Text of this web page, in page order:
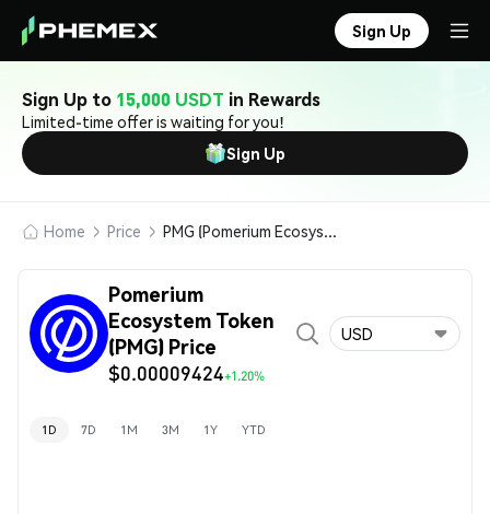
Sign Up
Sign Up to 15,000 USDT in Rewards
Limited-time offer is waiting for you!
Sign Up
Home Price PMG (Pomerium Ecosystem Token)
Pomerium
Ecosystem Token
(PMG) Price
$0.00009424+1.20%
USD
1D 7D 1M 3M 1Y YTD